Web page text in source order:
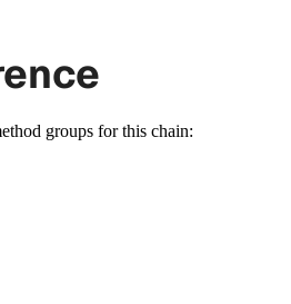
groups for this chain: